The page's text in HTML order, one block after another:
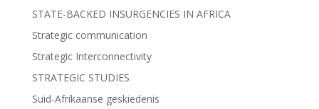
STATE-BACKED INSURGENCIES IN AFRICA
Strategic communication
Strategic Interconnectivity
STRATEGIC STUDIES
Suid-Afrikaanse geskiedenis